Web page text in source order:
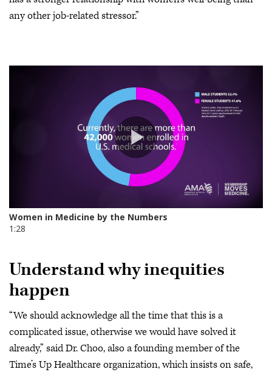
any other job-related stressor.”
Understand why inequities
happen
“We should acknowledge all the time that this is a
complicated issue, otherwise we would have solved it
already,” said Dr. Choo, also a founding member of the
Time’s Up Healthcare organization, which insists on safe,